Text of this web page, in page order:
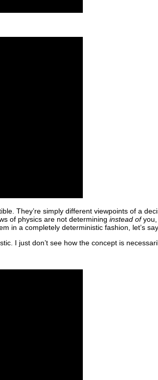
They’re simply different viewpoints of a
of physics are not determining instead ofyou,
in a completely deterministic fashion, let’s
I just don’t see how the concept is